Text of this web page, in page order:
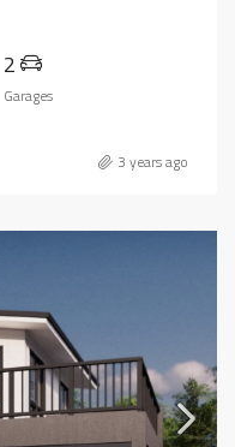
2
Garages
3 years ago